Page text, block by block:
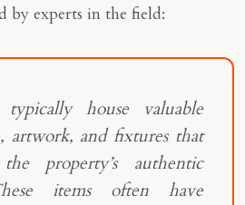
by experts in the field:
house valuable
artwork, and fixtures that
property’s authentic
items often have